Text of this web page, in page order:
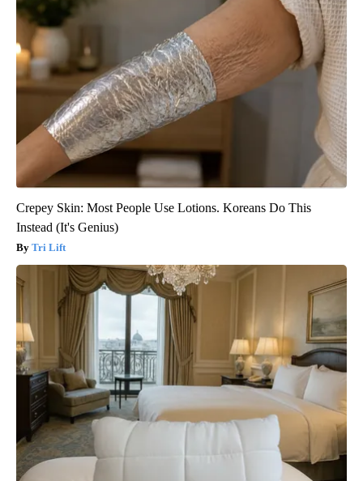
Crepey Skin: Most People Use Lotions. Koreans Do This
Instead (It's Genius)
Tri Lift